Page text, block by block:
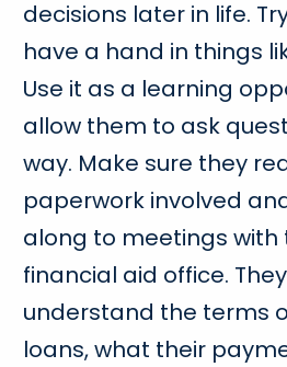
decisions later in life.
have a hand in things
Use it as a learning
allow them to ask
way. Make sure they
paperwork involved
along to meetings with
financial aid office.
understand the terms
loans, what their